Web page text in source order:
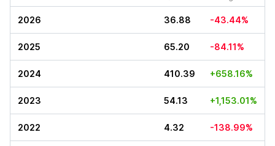
2026 36.88 -43.44%
2025 65.20 -84.11%
2024 410.39 +658.16%
2023 54.13 +1,153.01%
2022 4.32 -138.99%